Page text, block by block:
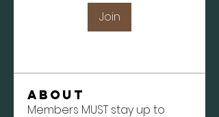
Join
About
Members MUST stay up to